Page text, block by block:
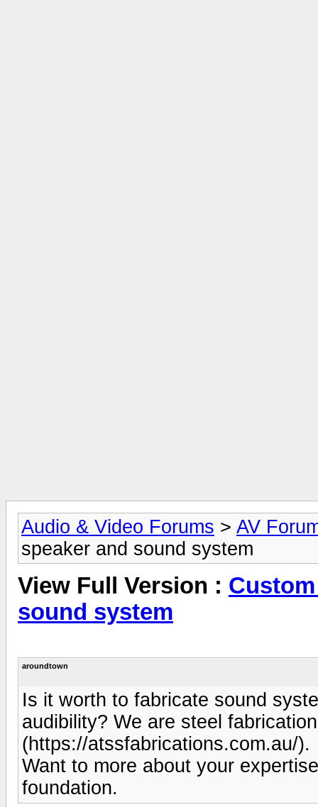
Audio & Video Forums > AV
speaker and sound system
View Full Version :
sound system
aroundtown
Is it worth to fabricate sound
audibility? We are steel
(https://atssfabrications.com.au/).
Want to more about your
foundation.